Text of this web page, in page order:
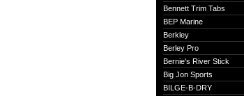
Bennett Trim Tabs
BEP Marine
Berkley
Berley Pro
Bernie's River Stick
Big Jon Sports
BILGE-B-DRY